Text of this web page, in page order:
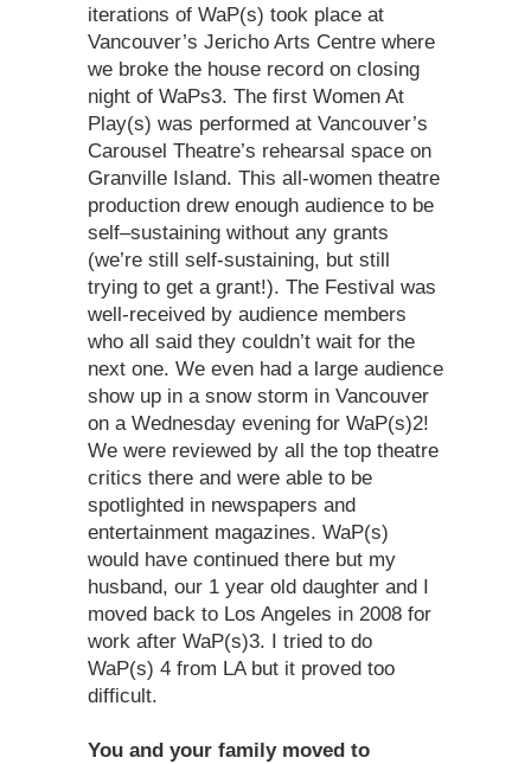
iterations of WaP(s) took place at
Vancouver’s Jericho Arts Centre where
we broke the house record on closing
night of WaPs3. The first Women At
Play(s) was performed at Vancouver’s
Carousel Theatre’s rehearsal space on
Granville Island. This all-women theatre
production drew enough audience to be
self–sustaining without any grants
(we’re still self-sustaining, but still
trying to get a grant!). The Festival was
well-received by audience members
who all said they couldn’t wait for the
next one. We even had a large audience
show up in a snow storm in Vancouver
on a Wednesday evening for WaP(s)2!
We were reviewed by all the top theatre
critics there and were able to be
spotlighted in newspapers and
entertainment magazines. WaP(s)
would have continued there but my
husband, our 1 year old daughter and I
moved back to Los Angeles in 2008 for
work after WaP(s)3. I tried to do
WaP(s) 4 from LA but it proved too
difficult.
You and your family moved to